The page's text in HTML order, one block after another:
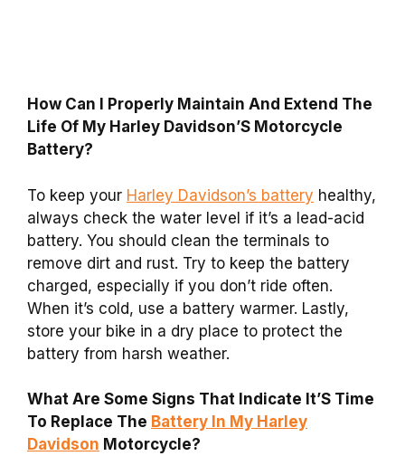
How Can I Properly Maintain And Extend The
Life Of My Harley Davidson’S Motorcycle
Battery?
To keep your Harley Davidson’s battery healthy,
always check the water level if it’s a lead-acid
battery. You should clean the terminals to
remove dirt and rust. Try to keep the battery
charged, especially if you don’t ride often.
When it’s cold, use a battery warmer. Lastly,
store your bike in a dry place to protect the
battery from harsh weather.
What Are Some Signs That Indicate It’S Time
To Replace The Battery In My Harley
Davidson Motorcycle?